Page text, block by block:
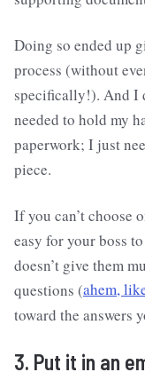
Doing so ended up
process (without
specifically!). And I
needed to hold my
paperwork; I just
piece.
If you can’t choose
easy for your boss
doesn’t give them
questions (ahem,
toward the answers
3. Put it in an